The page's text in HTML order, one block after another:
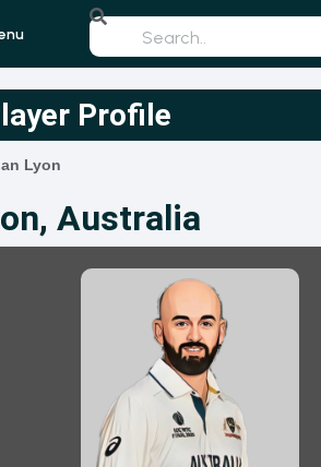
Profile
Lyon
Australia